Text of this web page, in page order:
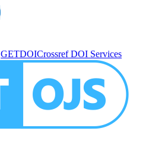
GETDOICrossref DOI Services